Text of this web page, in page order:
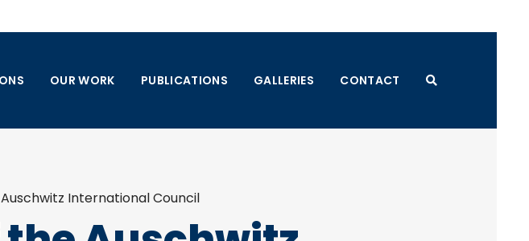
OUR WORK PUBLICATIONS GALLERIES CONTACT
International Council